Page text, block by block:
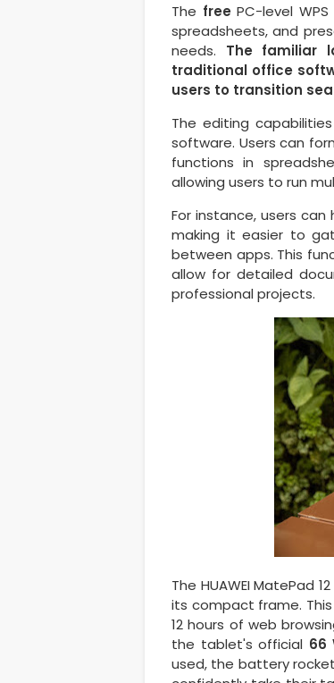
The free PC-level
spreadsheets, and
needs. The familiar
traditional office
users to transition
The editing
software. Users can
functions in
allowing users to run
For instance, users
making it easier to
between apps. This
allow for detailed
professional projects.
The HUAWEI MatePad
its compact frame.
12 hours of web
the tablet's official 66
used, the battery